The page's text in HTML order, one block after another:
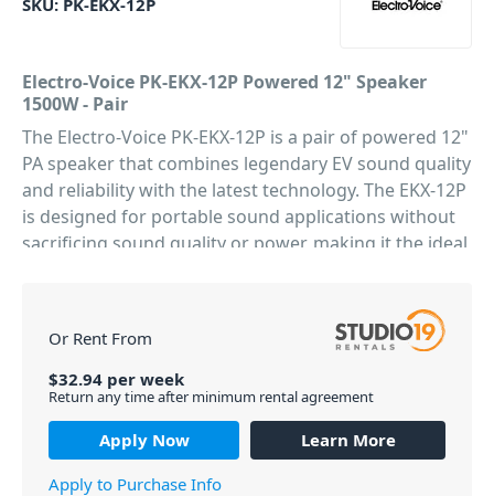
SKU: PK-EKX-12P
Electro-Voice PK-EKX-12P Powered 12" Speaker
1500W - Pair
The Electro-Voice PK-EKX-12P is a pair of powered 12"
PA speaker that combines legendary EV sound quality
and reliability with the latest technology. The EKX-12P
is designed for portable sound applications without
sacrificing sound quality or power, making it the ideal
1500W Class-D amplifier and HF/LF drivers, and is
capable of delivering an impressive 132dB output,
more than enough grunt for your next gig or event.
This powered loudspeaker allows easy setup via four
presets (Music, Live, Speech, Club), sub/top system-
match crossovers, three-band EQ, five user-
programmable presets (Store and Recall settings),
Or Rent From
$32.94 per week
Return any time after minimum rental agreement
Apply Now
Learn More
Apply to Purchase Info